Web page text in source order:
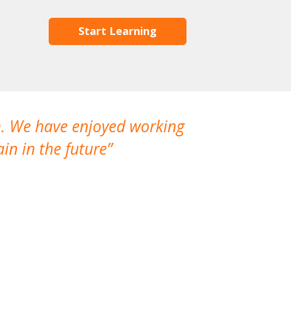
Start Learning
We have enjoyed working
in the future